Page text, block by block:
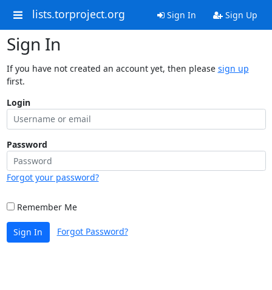
lists.torproject.org Sign In Sign Up
Sign In
If you have not created an account yet, then please sign up
first.
Login
Password
Forgot your password?
Remember Me
Sign In Forgot Password?